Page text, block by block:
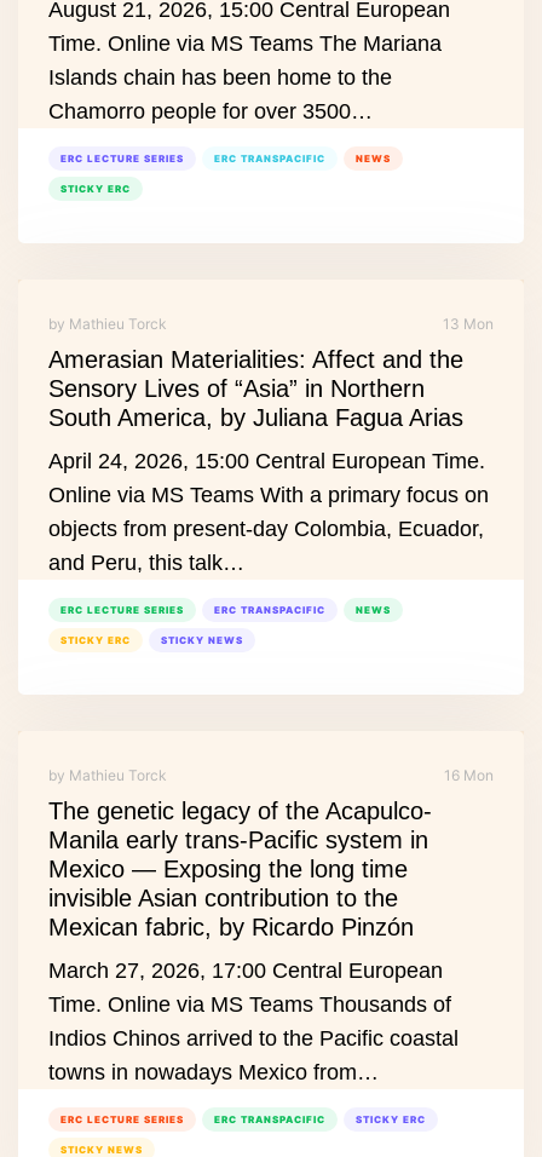
August 21, 2026, 15:00 Central European
Time. Online via MS Teams The Mariana
Islands chain has been home to the
Chamorro people for over 3500…
ERC LECTURE SERIES ERC TRANSPACIFIC NEWS
STICKY ERC
by Mathieu Torck 13 Mon
Amerasian Materialities: Affect and the
Sensory Lives of “Asia” in Northern
South America, by Juliana Fagua Arias
April 24, 2026, 15:00 Central European Time.
Online via MS Teams With a primary focus on
objects from present‑day Colombia, Ecuador,
and Peru, this talk…
ERC LECTURE SERIES ERC TRANSPACIFIC NEWS
STICKY ERC STICKY NEWS
by Mathieu Torck 16 Mon
The genetic legacy of the Acapulco-
Manila early trans-Pacific system in
Mexico — Exposing the long time
invisible Asian contribution to the
Mexican fabric, by Ricardo Pinzón
March 27, 2026, 17:00 Central European
Time. Online via MS Teams Thousands of
Indios Chinos arrived to the Pacific coastal
towns in nowadays Mexico from…
ERC LECTURE SERIES ERC TRANSPACIFIC STICKY ERC
STICKY NEWS